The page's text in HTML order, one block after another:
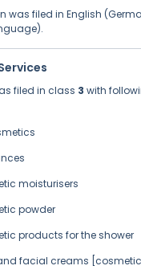
was filed in English
filed in class 3 with
moisturisers
powder
products for the shower
facial creams